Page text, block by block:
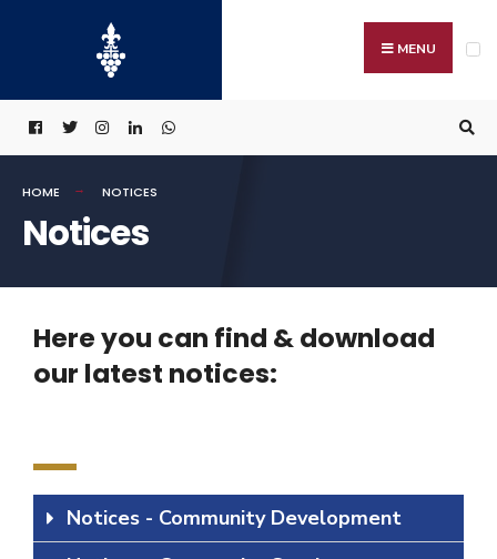
MENU
HOME NOTICES
Notices
Here you can find & download
our latest notices:
Notices - Community Development